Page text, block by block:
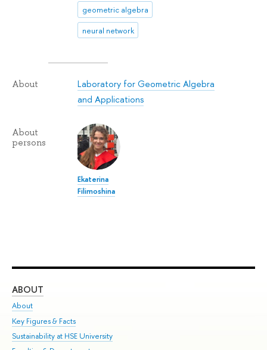
geometric algebra
neural network
About
Laboratory for Geometric Algebra
and Applications
About
persons
Ekaterina
Filimoshina
ABOUT
About
Key Figures & Facts
Sustainability at HSE University